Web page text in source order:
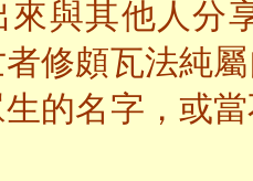
來與其他人分
修頗瓦法純
的名字，或